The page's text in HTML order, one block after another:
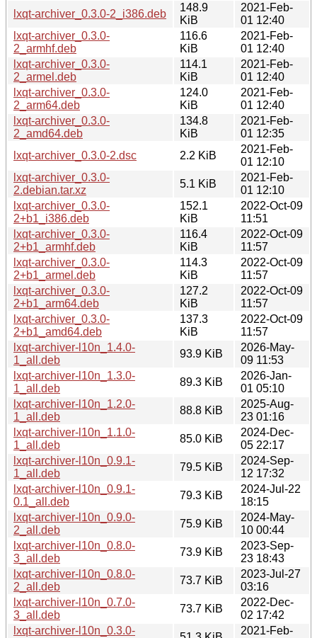
lxqt-archiver_0.3.0-2_i386.deb
148.9
KiB
2021-Feb-
01 12:40
lxqt-archiver_0.3.0-
2_armhf.deb
116.6
KiB
2021-Feb-
01 12:40
lxqt-archiver_0.3.0-
2_armel.deb
114.1
KiB
2021-Feb-
01 12:40
lxqt-archiver_0.3.0-
2_arm64.deb
124.0
KiB
2021-Feb-
01 12:40
lxqt-archiver_0.3.0-
2_amd64.deb
134.8
KiB
2021-Feb-
01 12:35
lxqt-archiver_0.3.0-2.dsc
2.2 KiB
2021-Feb-
01 12:10
lxqt-archiver_0.3.0-
2.debian.tar.xz
5.1 KiB
2021-Feb-
01 12:10
lxqt-archiver_0.3.0-
2+b1_i386.deb
152.1
KiB
2022-Oct-09
11:51
lxqt-archiver_0.3.0-
2+b1_armhf.deb
116.4
KiB
2022-Oct-09
11:57
lxqt-archiver_0.3.0-
2+b1_armel.deb
114.3
KiB
2022-Oct-09
11:57
lxqt-archiver_0.3.0-
2+b1_arm64.deb
127.2
KiB
2022-Oct-09
11:57
lxqt-archiver_0.3.0-
2+b1_amd64.deb
137.3
KiB
2022-Oct-09
11:57
lxqt-archiver-l10n_1.4.0-
1_all.deb
93.9 KiB
2026-May-
09 11:53
lxqt-archiver-l10n_1.3.0-
1_all.deb
89.3 KiB
2026-Jan-
01 05:10
lxqt-archiver-l10n_1.2.0-
1_all.deb
88.8 KiB
2025-Aug-
23 01:16
lxqt-archiver-l10n_1.1.0-
1_all.deb
85.0 KiB
2024-Dec-
05 22:17
lxqt-archiver-l10n_0.9.1-
1_all.deb
79.5 KiB
2024-Sep-
12 17:32
lxqt-archiver-l10n_0.9.1-
0.1_all.deb
79.3 KiB
2024-Jul-22
18:15
lxqt-archiver-l10n_0.9.0-
2_all.deb
75.9 KiB
2024-May-
10 00:44
lxqt-archiver-l10n_0.8.0-
3_all.deb
73.9 KiB
2023-Sep-
23 18:43
lxqt-archiver-l10n_0.8.0-
2_all.deb
73.7 KiB
2023-Jul-27
03:16
lxqt-archiver-l10n_0.7.0-
3_all.deb
73.7 KiB
2022-Dec-
02 17:42
lxqt-archiver-l10n_0.3.0-
2021-Feb-